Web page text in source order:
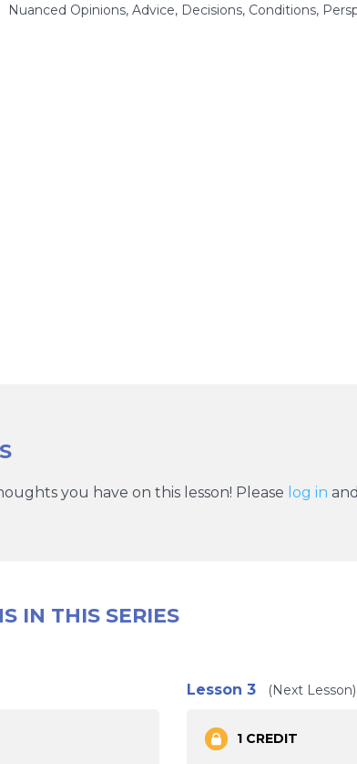
Nuanced Opinions, Advice, Decisions, Conditions,
you have on this lesson! Please log in
IN THIS SERIES
Lesson 3 (Next Lesson)
1 CREDIT